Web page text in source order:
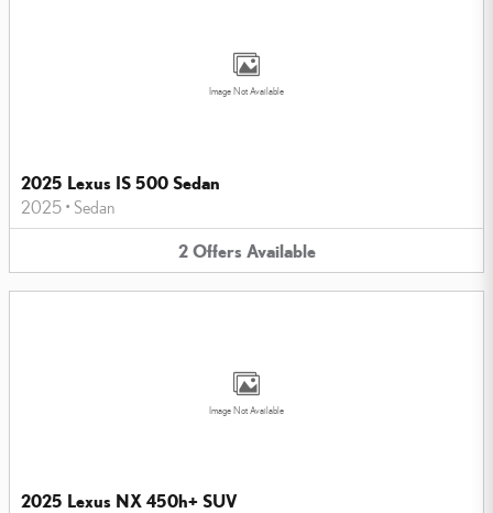
Image Not Available
2025 Lexus IS 500 Sedan
2025 • Sedan
2 Offers Available
Image Not Available
2025 Lexus NX 450h+ SUV